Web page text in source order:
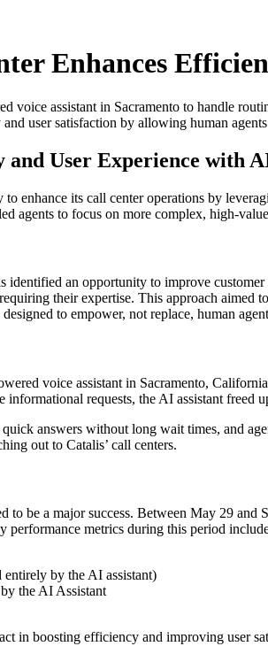
Enhances
voice assistant in Sacramento to handle
user satisfaction by allowing human
and User Experience with
enhance its call center operations by
agents to focus on more complex, high-
identified an opportunity to improve
their expertise. This approach
to empower, not replace, human
voice assistant in Sacramento,
requests, the AI assistant freed
answers without long wait times, and
out to Catalis’ call centers.
to be a major success. Between May 29
performance metrics during this period
by the AI assistant)
the AI Assistant
in boosting efficiency and improving user